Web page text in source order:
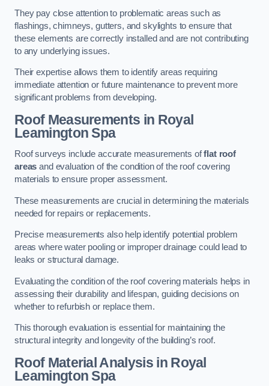
They pay close attention to problematic areas such as
flashings, chimneys, gutters, and skylights to ensure that
these elements are correctly installed and are not contributing
to any underlying issues.
Their expertise allows them to identify areas requiring
immediate attention or future maintenance to prevent more
significant problems from developing.
Roof Measurements in Royal
Leamington Spa
Roof surveys include accurate measurements offlat roof
areas and evaluation of the condition of the roof covering
materials to ensure proper assessment.
These measurements are crucial in determining the materials
needed for repairs or replacements.
Precise measurements also help identify potential problem
areas where water pooling or improper drainage could lead to
leaks or structural damage.
Evaluating the condition of the roof covering materials helps in
assessing their durability and lifespan, guiding decisions on
whether to refurbish or replace them.
This thorough evaluation is essential for maintaining the
structural integrity and longevity of the building’s roof.
Roof Material Analysisin Royal
Leamington Spa